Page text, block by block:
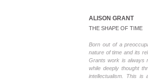
ALISON GRANT
THE SHAPE OF TIME
Born out of a
nature of time and its
Grants work is always
while deeply thought
intellectualism. This is